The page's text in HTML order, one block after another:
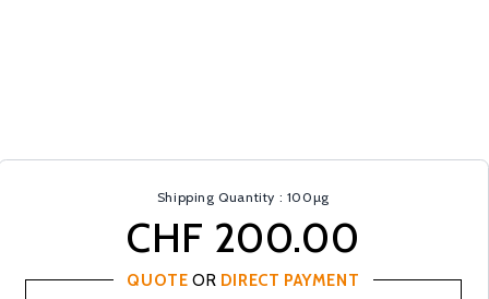
Shipping Quantity : 100µg
CHF 200.00
QUOTE OR DIRECT PAYMENT